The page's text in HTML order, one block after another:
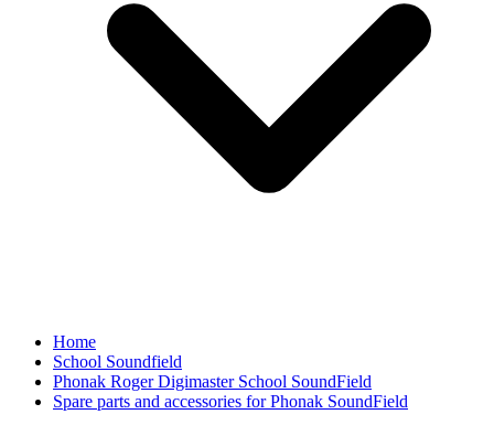
Home
School Soundfield
Phonak Roger Digimaster School SoundField
Spare parts and accessories for Phonak SoundField